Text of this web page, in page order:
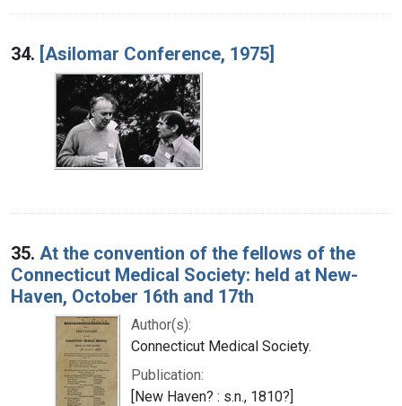
34. [Asilomar Conference, 1975]
35. At the convention of the fellows of the
Connecticut Medical Society: held at New-
Haven, October 16th and 17th
Author(s):
Connecticut Medical Society.
Publication:
[New Haven? : s.n., 1810?]